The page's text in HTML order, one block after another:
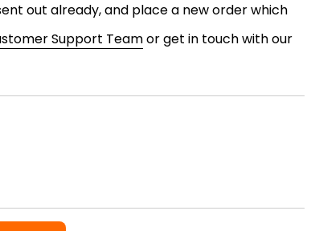
out already, and place a new order which
Support Teamor get in touch with our